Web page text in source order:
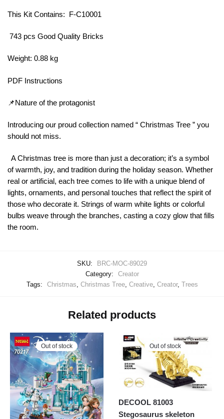
This Kit Contains: F-C10001
743 pcs Good Quality Bricks
Weight: 0.88 kg
PDF Instructions
📌Nature of the protagonist
Introducing our proud collection named “ Christmas Tree ” you
should not miss.
A Christmas tree is more than just a decoration; it’s a symbol
of warmth, joy, and tradition during the holiday season. Whether
real or artificial, each tree comes to life with a unique blend of
lights, ornaments, and personal touches that reflect the spirit of
those who decorate it. Strings of warm white lights or colorful
bulbs weave through the branches, casting a cozy glow that fills
the room.
SKU:
BRC-MOC-89029
Category:
Creator
Tags:
Christmas Christmas Tree, Creative, Creator, Trees
Related products
Out of stock Out of stock
DECOOL 81003
Stegosaurus skeleton